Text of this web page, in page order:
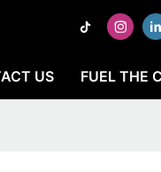
US FUEL THE